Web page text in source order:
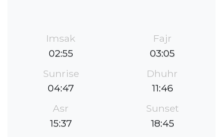
Imsak
02:55
Fajr
03:05
Sunrise
04:47
Dhuhr
11:46
Asr
15:37
Sunset
18:45